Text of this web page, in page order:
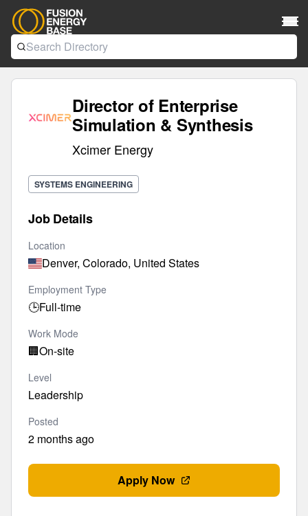
Director of Enterprise
Simulation & Synthesis
Xcimer Energy
SYSTEMS ENGINEERING
Job Details
Location
Denver, Colorado, United States
Employment Type
🕒Full-time
Work Mode
🏢On-site
Level
Leadership
Posted
2 months ago
Apply Now